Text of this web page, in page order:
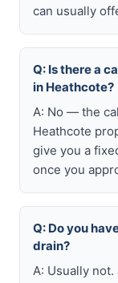
can usually
Q: Is there a
in Heathcote?
A: No — the
Heathcote
give you a
once you
Q: Do you
drain?
A: Usually